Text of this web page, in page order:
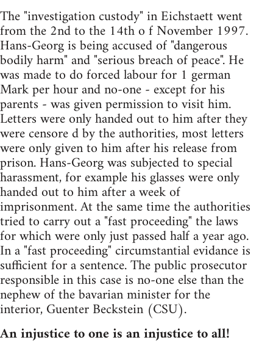
The "investigation custody" in Eichstaett went
from the 2nd to the 14th o f November 1997.
Hans-Georg is being accused of "dangerous
bodily harm" and "serious breach of peace". He
was made to do forced labour for 1 german
Mark per hour and no-one - except for his
parents - was given permission to visit him.
Letters were only handed out to him after they
were censore d by the authorities, most letters
were only given to him after his release from
prison. Hans-Georg was subjected to special
harassment, for example his glasses were only
handed out to him after a week of
imprisonment. At the same time the authorities
tried to carry out a "fast proceeding" the laws
for which were only just passed half a year ago.
In a "fast proceeding" circumstantial evidance is
sufficient for a sentence. The public prosecutor
responsible in this case is no-one else than the
nephew of the bavarian minister for the
interior, Guenter Beckstein (CSU).
An injustice to one is an injustice to all!